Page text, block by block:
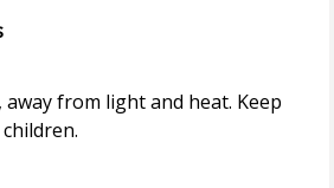
away from light and heat. Keep